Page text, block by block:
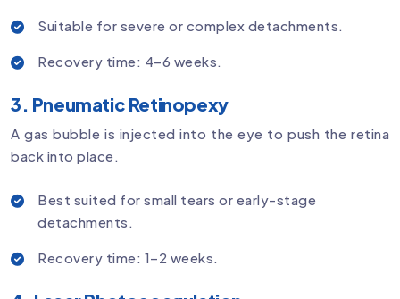
Suitable for severe or complex detachments.
Recovery time: 4–6 weeks.
3. Pneumatic Retinopexy
A gas bubble is injected into the eye to push the retina
back into place.
Best suited for small tears or early-stage
detachments.
Recovery time: 1–2 weeks.